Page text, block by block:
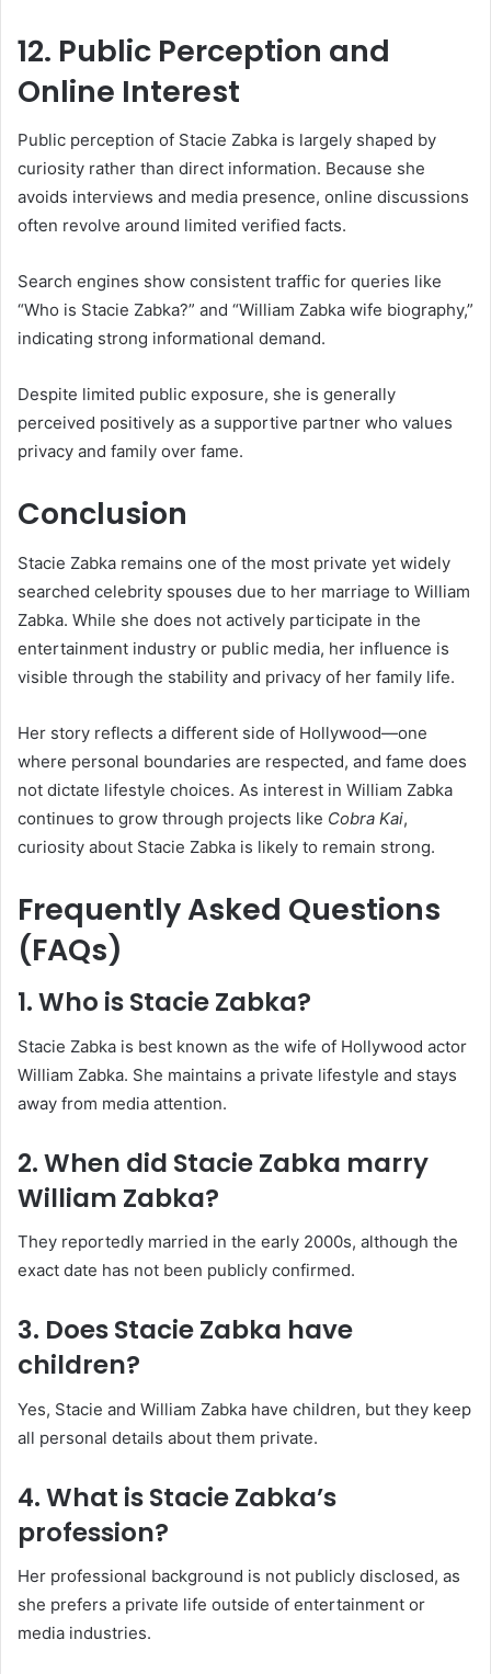
12. Public Perception and
Online Interest
Public perception of Stacie Zabka is largely shaped by
curiosity rather than direct information. Because she
avoids interviews and media presence, online discussions
often revolve around limited verified facts.
Search engines show consistent traffic for queries like
“Who is Stacie Zabka?” and “William Zabka wife biography,”
indicating strong informational demand.
Despite limited public exposure, she is generally
perceived positively as a supportive partner who values
privacy and family over fame.
Conclusion
Stacie Zabka remains one of the most private yet widely
searched celebrity spouses due to her marriage to William
Zabka. While she does not actively participate in the
entertainment industry or public media, her influence is
visible through the stability and privacy of her family life.
Her story reflects a different side of Hollywood—one
where personal boundaries are respected, and fame does
not dictate lifestyle choices. As interest in William Zabka
continues to grow through projects like Cobra Kai,
curiosity about Stacie Zabka is likely to remain strong.
Frequently Asked Questions
(FAQs)
1. Who is Stacie Zabka?
Stacie Zabka is best known as the wife of Hollywood actor
William Zabka. She maintains a private lifestyle and stays
away from media attention.
2. When did Stacie Zabka marry
William Zabka?
They reportedly married in the early 2000s, although the
exact date has not been publicly confirmed.
3. Does Stacie Zabka have
children?
Yes, Stacie and William Zabka have children, but they keep
all personal details about them private.
4. What is Stacie Zabka’s
profession?
Her professional background is not publicly disclosed, as
she prefers a private life outside of entertainment or
media industries.